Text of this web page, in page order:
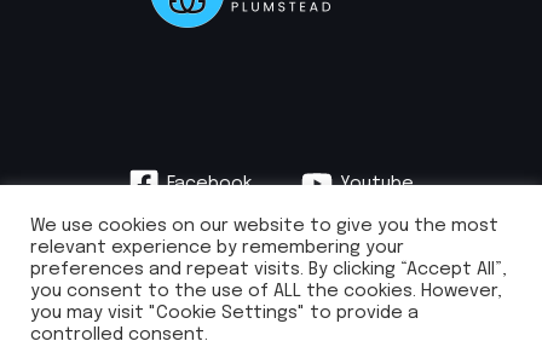
Facebook
Youtube
Instagram
info@stjohnsplumstead.org.uk | 0208 922 0681 | St John’s Church, Earl
We use cookies on our website to give you the most
relevant experience by remembering your
preferences and repeat visits. By clicking “Accept All”,
you consent to the use of ALL the cookies. However,
you may visit "Cookie Settings" to provide a
controlled consent.